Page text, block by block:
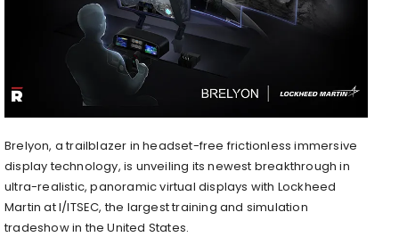
Brelyon, a trailblazer in headset-free frictionless immersive
display technology, is unveiling its newest breakthrough in
ultra-realistic, panoramic virtual displays with Lockheed
Martin at I/ITSEC, the largest training and simulation
tradeshow in the United States.